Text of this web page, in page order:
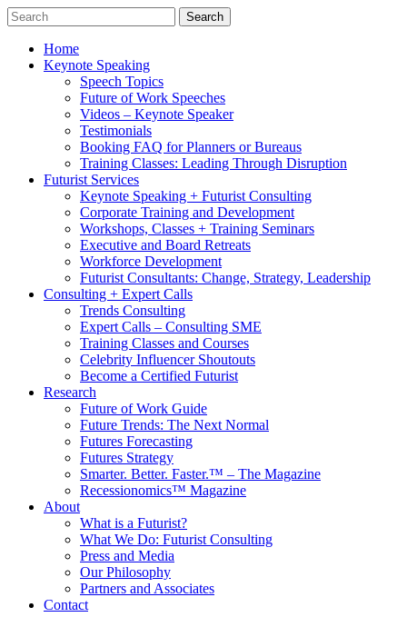
Home
Keynote Speaking
Speech Topics
Future of Work Speeches
Videos – Keynote Speaker
Testimonials
Booking FAQ for Planners or Bureaus
Training Classes: Leading Through Disruption
Futurist Services
Keynote Speaking + Futurist Consulting
Corporate Training and Development
Workshops, Classes + Training Seminars
Executive and Board Retreats
Workforce Development
Futurist Consultants: Change, Strategy, Leadership
Consulting + Expert Calls
Trends Consulting
Expert Calls – Consulting SME
Training Classes and Courses
Celebrity Influencer Shoutouts
Become a Certified Futurist
Research
Future of Work Guide
Future Trends: The Next Normal
Futures Forecasting
Futures Strategy
Smarter. Better. Faster.™ – The Magazine
Recessionomics™ Magazine
About
What is a Futurist?
What We Do: Futurist Consulting
Press and Media
Our Philosophy
Partners and Associates
Contact